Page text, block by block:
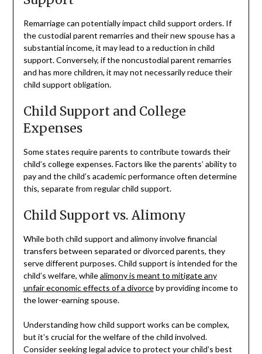
Remarriage can potentially impact child support orders. If
the custodial parent remarries and their new spouse has a
substantial income, it may lead to a reduction in child
support. Conversely, if the noncustodial parent remarries
and has more children, it may not necessarily reduce their
child support obligation.
Child Support and College
Expenses
Some states require parents to contribute towards their
child’s college expenses. Factors like the parents’ ability to
pay and the child’s academic performance often determine
this, separate from regular child support.
Child Support vs. Alimony
While both child support and alimony involve financial
transfers between separated or divorced parents, they
serve different purposes. Child support is intended for the
child’s welfare, whilealimony is meant to mitigate any
unfair economic effects of a divorceby providing income to
the lower-earning spouse.
Understanding how child support works can be complex,
but it’s crucial for the welfare of the child involved.
Consider seeking legal advice to protect your child’s best